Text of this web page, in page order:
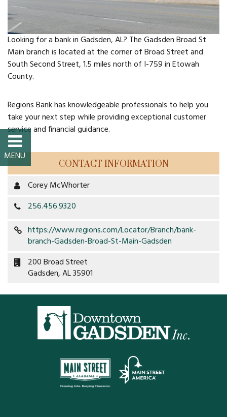
WHAT’S
HAPPENING
Event Calendar
Past Events
PROPERTY
Property Map
Property List
MEMBERS
Platinum Members
Gold Members
Silver Members
Looking for a bank in Gadsden, AL? The Gadsden Broad St
Main branch is located at the corner of Broad Street and
South Second Street, 1.5 miles north of I-759 in Etowah
County.
Regions Bank has knowledgeable professionals to help you
take your next step while providing exceptional customer
service and financial guidance.
CONTACT INFORMATION
Corey McWhorter
256.456.9320
https://www.regions.com/Locator/Branch/bank-
branch-Gadsden-Broad-St-Main-Gadsden
200 Broad Street
Gadsden, AL 35901